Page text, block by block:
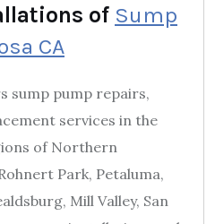
of Sump
CA
sump pump repairs,
services in the
of Northern
Park, Petaluma,
Mill Valley, San